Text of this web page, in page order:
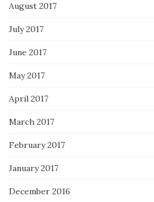
August 2017
July 2017
June 2017
May 2017
April 2017
March 2017
February 2017
January 2017
December 2016